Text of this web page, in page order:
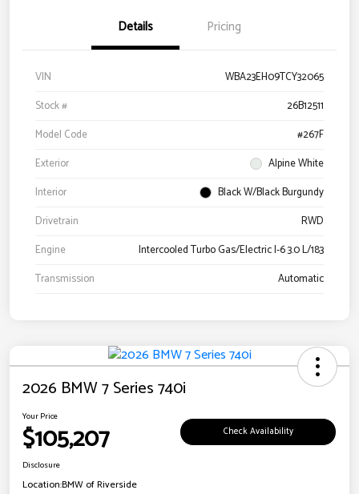
Details Pricing
VIN
WBA23EH09TCY32065
Stock #
26B12511
Model Code
#267F
Exterior
Alpine White
Interior
Black W/Black Burgundy
Drivetrain
RWD
Engine
Intercooled Turbo Gas/Electric I-6 3.0 L/183
Transmission
Automatic
2026 BMW 7 Series 740i
Your Price
$105,207 Check Availability
Disclosure
Location:BMW of Riverside